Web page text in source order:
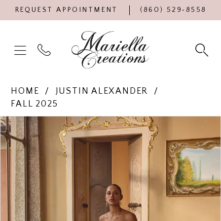
REQUEST APPOINTMENT (860) 529‑8558
HOME
JUSTIN ALEXANDER
FALL 2025
Products
Views
Carousel
Skip
to
end
PAUSE AUTOPLAY
PREVIOUS SLIDE
NEXT SLIDE
0
1